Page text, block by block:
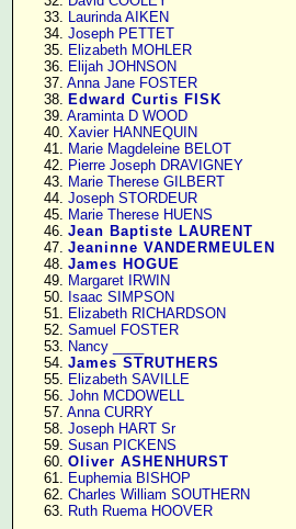
     33.
Laurinda AIKEN
     34.
Joseph PETTET
     35.
Elizabeth MOHLER
     36.
Elijah JOHNSON
     37.
Anna Jane FOSTER
     38.
Edward Curtis FISK
     39.
Araminta D WOOD
     40.
Xavier HANNEQUIN
     41.
Marie Magdeleine BELOT
     42.
Pierre Joseph DRAVIGNEY
     43.
Marie Therese GILBERT
     44.
Joseph STORDEUR
     45.
Marie Therese HUENS
     46.
Jean Baptiste LAURENT
     47.
Jeaninne VANDERMEULEN
     48.
James HOGUE
     49.
Margaret IRWIN
     50.
Isaac SIMPSON
     51.
Elizabeth RICHARDSON
     52.
Samuel FOSTER
     53.
Nancy ____
     54.
James STRUTHERS
     55.
Elizabeth SAVILLE
     56.
John MCDOWELL
     57.
Anna CURRY
     58.
Joseph HART Sr
     59.
Susan PICKENS
     60.
Oliver ASHENHURST
     61.
Euphemia BISHOP
     62.
Charles William SOUTHERN
     63.
Ruth Ruema HOOVER